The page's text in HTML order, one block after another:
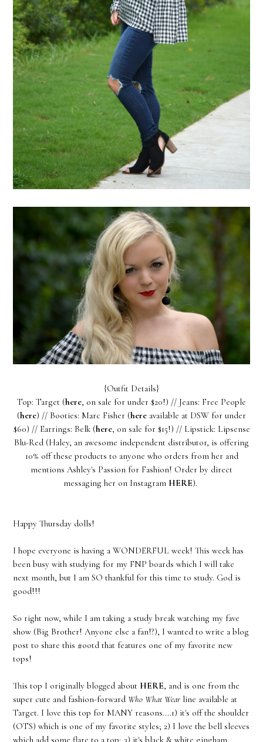
{Outfit Details}
Top: Target (here, on sale for under $20!) // Jeans: Free People
(here) // Booties: Marc Fisher (here available at DSW for under
$60) // Earrings: Belk (here, on sale for $15!) // Lipstick: Lipsense
Blu-Red (Haley, an awesome independent distributor, is offering
10% off these products to anyone who orders from her and
mentions Ashley's Passion for Fashion! Order by direct
messaging her on Instagram HERE).
Happy Thursday dolls!
I hope everyone is having a WONDERFUL week! This week has
been busy with studying for my FNP boards which I will take
next month, but I am SO thankful for this time to study. God is
good!!!
So right now, while I am taking a study break watching my fave
show (Big Brother! Anyone else a fan!?), I wanted to write a blog
post to share this #ootd that features one of my favorite new
tops!
This top I originally blogged about HERE, and is one from the
super cute and fashion-forward Who What Wear line available at
Target. I love this top for MANY reasons....1) it's off the shoulder
(OTS) which is one of my favorite styles; 2) I love the bell sleeves
which add some flare to a top; 3) it's black & white gingham.